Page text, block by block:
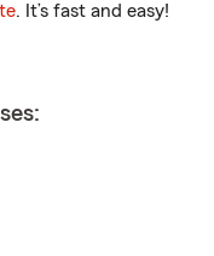
. It’s fast and easy!